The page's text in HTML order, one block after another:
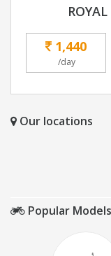
1,440
/day
Our locations
Popular